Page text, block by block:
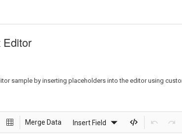
Editor
sample by inserting placeholders into the editor using
Merge Data Insert Field